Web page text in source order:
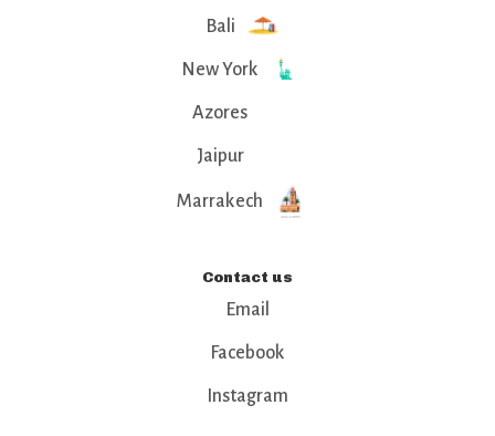
Bali
New York
Azores
Jaipur
Marrakech
Contact us
Email
Facebook
Instagram